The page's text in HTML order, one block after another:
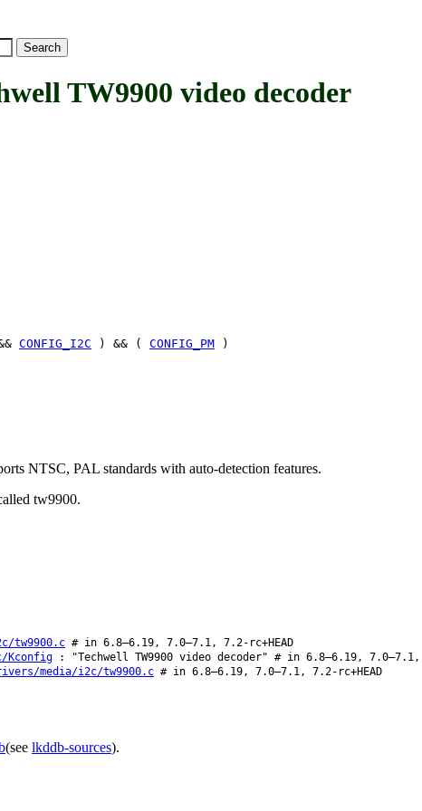
TW9900 video decoder
CONFIG_I2C ) && ( CONFIG_PM )
NTSC, PAL standards with auto-detection features.
tw9900.
tw9900.c # in 6.8–6.19, 7.0–7.1, 7.2-rc+HEAD
Kconfig : "Techwell TW9900 video decoder" # in 6.8–6.19, 7.0–7.1,
media/i2c/tw9900.c # in 6.8–6.19, 7.0–7.1, 7.2-rc+HEAD
(see lkddb-sources).